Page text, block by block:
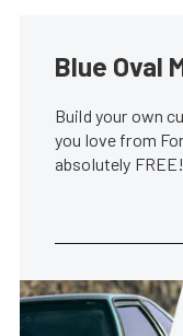
Blue Oval
Build your own
you love from
absolutely FREE!